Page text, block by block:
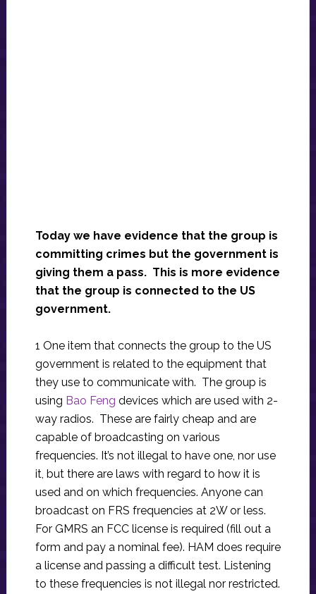
Today we have evidence that the group is
committing crimes but the government is
giving them a pass. This is more evidence
that the group is connected to the US
government.
1 One item that connects the group to the US
government is related to the equipment that
they use to communicate with. The group is
using Bao Feng devices which are used with 2-
way radios. These are fairly cheap and are
capable of broadcasting on various
frequencies. It’s not illegal to have one, nor use
it, but there are laws with regard to how it is
used and on which frequencies. Anyone can
broadcast on FRS frequencies at 2W or less.
For GMRS an FCC license is required (fill out a
form and pay a nominal fee). HAM does require
a license and passing a difficult test. Listening
to these frequencies is not illegal nor restricted.